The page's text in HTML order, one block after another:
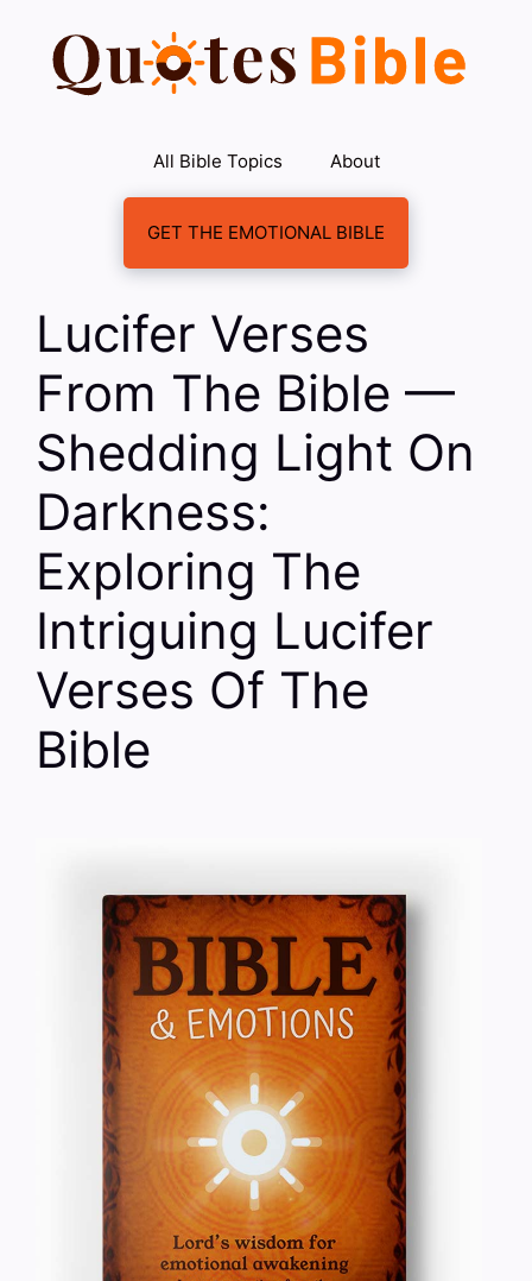
content
All Bible Topics About
GET THE EMOTIONAL BIBLE
Lucifer Verses
From The Bible —
Shedding Light On
Darkness:
Exploring The
Intriguing Lucifer
Verses Of The
Bible